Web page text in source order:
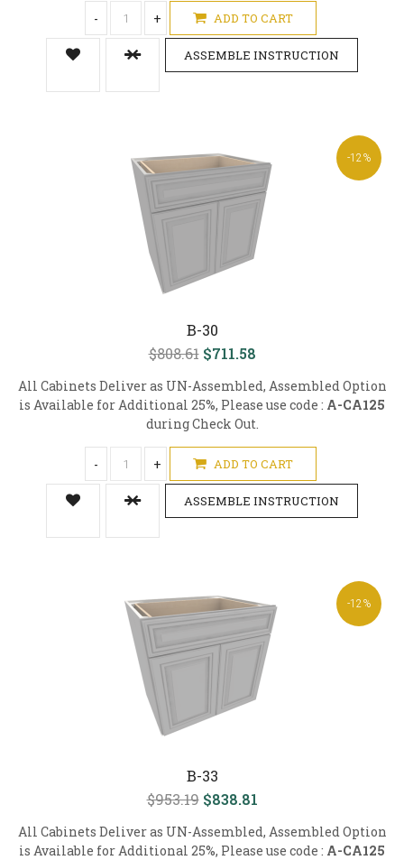
- + ADD TO CART
ASSEMBLE INSTRUCTION
-12%
B-30
$808.61 $711.58
All Cabinets Deliver as UN-Assembled, Assembled Option
is Available for Additional 25%, Please use code : A-CA125
during Check Out.
- + ADD TO CART
ASSEMBLE INSTRUCTION
-12%
B-33
$953.19 $838.81
All Cabinets Deliver as UN-Assembled, Assembled Option
is Available for Additional 25%, Please use code : A-CA125